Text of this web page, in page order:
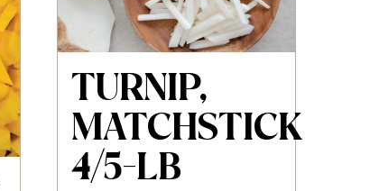
TURNIP,
MATCHSTICK
4/5-LB